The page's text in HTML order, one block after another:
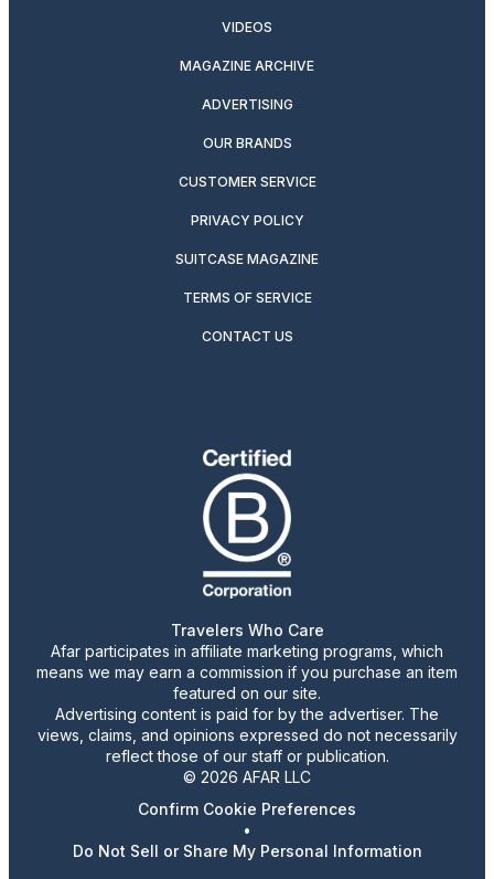
VIDEOS
MAGAZINE ARCHIVE
ADVERTISING
OUR BRANDS
CUSTOMER SERVICE
PRIVACY POLICY
SUITCASE MAGAZINE
TERMS OF SERVICE
CONTACT US
Travelers Who Care
Afar participates in affiliate marketing programs, which
means we may earn a commission if you purchase an item
featured on our site.
Advertising content is paid for by the advertiser. The
views, claims, and opinions expressed do not necessarily
reflect those of our staff or publication.
© 2026 AFAR LLC
Confirm Cookie Preferences
•
Do Not Sell or Share My Personal Information